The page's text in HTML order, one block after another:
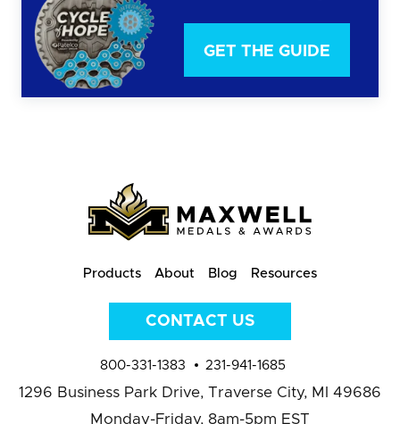
GET THE GUIDE
Products About Blog Resources
CONTACT US
800-331-1383 231-941-1685
1296 Business Park Drive, Traverse City, MI 49686
Monday-Friday, 8am-5pm EST